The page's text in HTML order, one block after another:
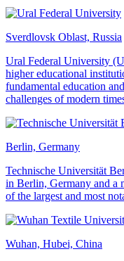
Sverdlovsk Oblast, Russia
Ural Federal University
higher educational
fundamental education
challenges of modern
Berlin, Germany
Technische Universität
in Berlin, Germany and a
of the largest and most
Wuhan, Hubei, China